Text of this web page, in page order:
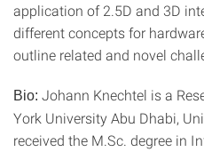
application of 2.5D and 3D
different concepts for
outline related and novel
Bio: Johann Knechtel is a
York University Abu Dhabi,
received the M.Sc. degree in